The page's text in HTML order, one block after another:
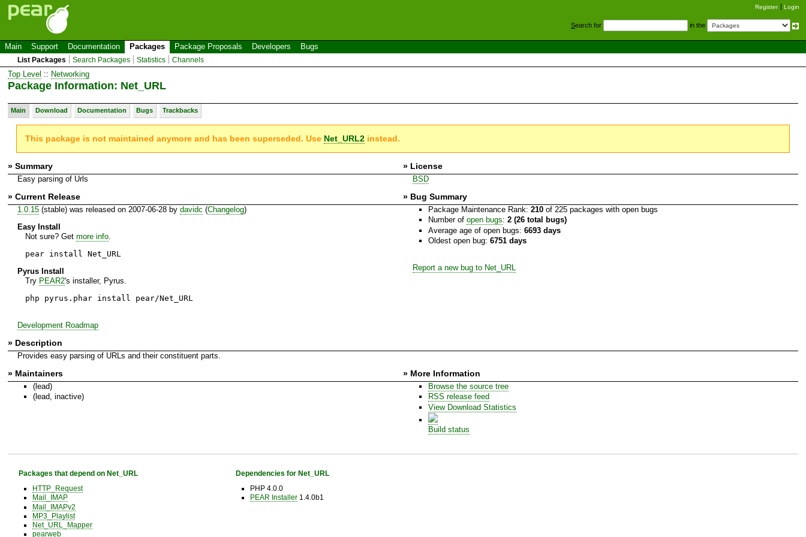
Register Login
Search for in the
Main Support Documentation Packages Package Proposals Developers Bugs
List Packages Search Packages Statistics Channels
Top Level :: Networking
Package Information: Net_URL
Main Download Documentation Bugs Trackbacks
This package is not maintained anymore and has been superseded. Use Net_URL2 instead.
» Summary » License
Easy parsing of Urls BSD
» Current Release » Bug Summary
1.0.15(stable) was released on 2007-06-28 by davidc (Changelog)
Easy Install
Not sure? Get more info.
pear install Net_URL
Pyrus Install
Try PEAR2's installer, Pyrus.
php pyrus.phar install pear/Net_URL
Development Roadmap
Package Maintenance Rank: 210of 225 packages with open bugs
Number of open bugs: 2 (26 total bugs)
Average age of open bugs: 6693 days
Oldest open bug: 6751 days
Report a new bug to Net_URL
» Description
Provides easy parsing of URLs and their constituent parts.
» Maintainers » More Information
(lead)
(lead, inactive)
Browse the source tree
RSS release feed
View Download Statistics
Build status
Packages that depend on Net_URL
HTTP_Request
Mail_IMAP
Mail_IMAPv2
MP3_Playlist
Net_URL_Mapper
pearweb
Dependencies for Net_URL
PHP 4.0.0
PEAR Installer1.4.0b1